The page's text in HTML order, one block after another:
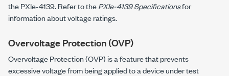
thePXIe-4139. Refer to thePXIe-4139 Specificationsfor
information about voltage ratings.
Overvoltage Protection (OVP)
Overvoltage Protection (OVP) is a feature that prevents
excessive voltage from being applied to a device under test